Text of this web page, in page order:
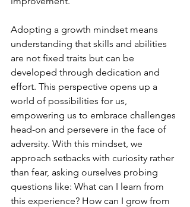
Adopting a growth mindset means
understanding that skills and abilities
are not fixed traits but can be
developed through dedication and
effort. This perspective opens up a
world of possibilities for us,
empowering us to embrace challenges
head-on and persevere in the face of
adversity. With this mindset, we
approach setbacks with curiosity rather
than fear, asking ourselves probing
questions like: What can I learn from
this experience? How can I grow from